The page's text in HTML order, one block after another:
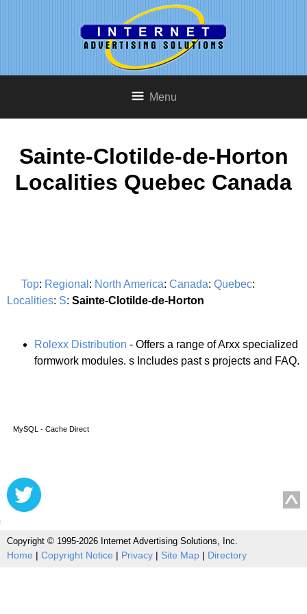
Menu
Sainte-Clotilde-de-Horton
Localities Quebec Canada
Top: Regional : North America: Canada: Quebec:
Localities: S: Sainte-Clotilde-de-Horton
Rolexx Distribution - Offers a range of Arxx specialized
formwork modules. s Includes past s projects and FAQ.
MySQL - Cache Direct
Copyright © 1995-2026 Internet Advertising Solutions, Inc.
Home | Copyright Notice | Privacy | Site Map | Directory